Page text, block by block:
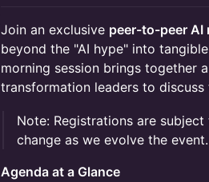
Join an exclusive peer-to-peer AI
beyond the "AI hype" into
morning session brings together
transformation leaders to
Note: Registrations are
change as we evolve the event.
Agenda at a Glance